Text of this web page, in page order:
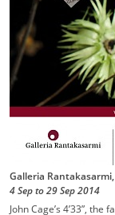
Galleria
4 Septo29 Sep2014
John Cage’s 4’33”,